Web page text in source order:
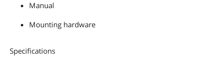
Manual
Mounting hardware
Specifications